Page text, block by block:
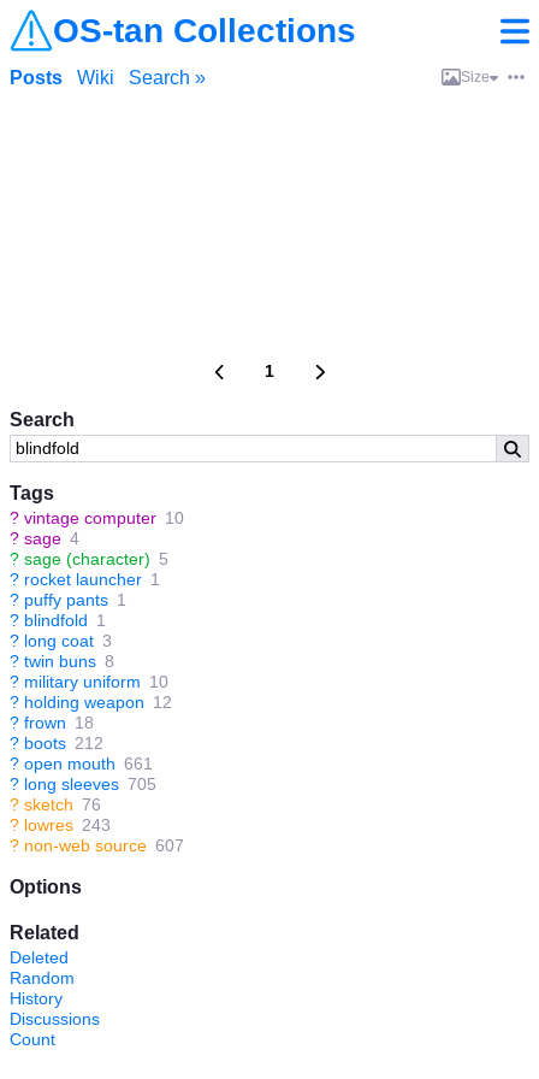
OS-tan Collections
Search
Tags
? vintage computer 10
? sage 4
? sage (character) 5
? rocket launcher 1
? puffy pants 1
? blindfold 1
? long coat 3
? twin buns 8
? military uniform 10
? holding weapon 12
? frown 18
? boots 212
? open mouth 661
? long sleeves 705
? sketch 76
? lowres 243
? non-web source 607
Options
Related
Deleted
Random
History
Discussions
Count
Posts Wiki Search » Size
1